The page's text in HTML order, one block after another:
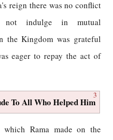
reign there was no conflict
not indulge in mutual
the Kingdom was grateful
eager to repay the act of
3
To All Who Helped Him
which Rama made on the